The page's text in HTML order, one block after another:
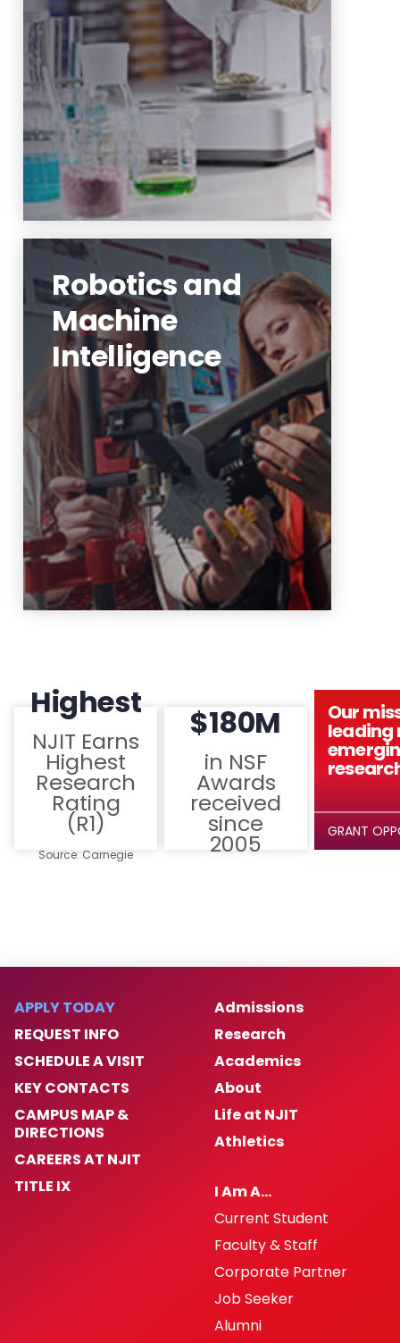
ecological communities, urban
modeling and simulation
Learn More
Robotics and
Machine
Intelligence
robotics and virtual reality for
the neurorehabilitation of
people
Learn More
Highest
NJIT Earns
Highest
Research
Rating
(R1)
Source: Carnegie
$180M
in NSF
Awards
received
since
2005
Our
leading
GRANT
APPLY TODAY
REQUEST INFO
SCHEDULE A VISIT
KEY CONTACTS
CAMPUS MAP &
DIRECTIONS
CAREERS AT NJIT
TITLE IX
Admissions
Research
Academics
About
Life at NJIT
Athletics
I Am A…
Current Student
Faculty & Staff
Corporate Partner
Job Seeker
Alumni